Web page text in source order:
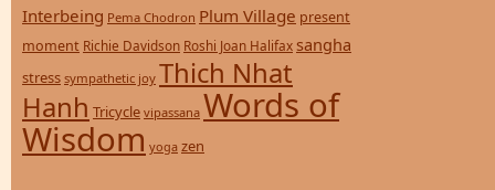
Interbeing Pema Chodron Plum Village present
moment Richie Davidson Roshi Joan Halifax sangha
stress sympathetic joy Thich Nhat
Hanh Tricycle vipassana Words of
Wisdom yoga zen